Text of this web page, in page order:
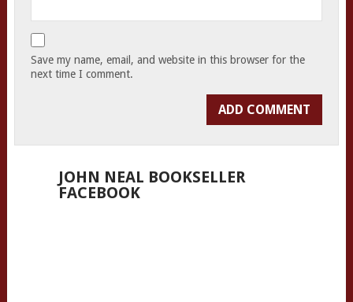
Save my name, email, and website in this browser for the
next time I comment.
JOHN NEAL BOOKSELLER
FACEBOOK